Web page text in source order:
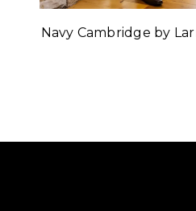
Navy Cambridge by